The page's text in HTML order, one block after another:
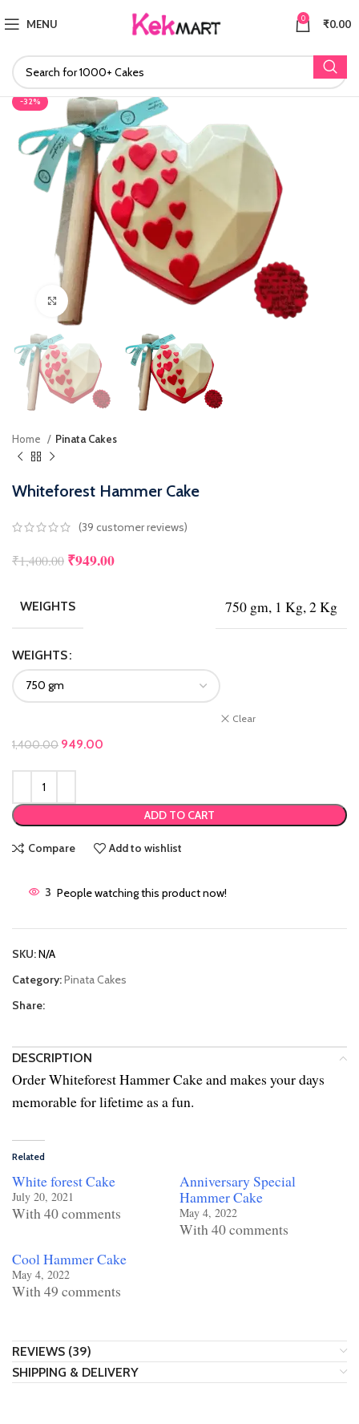
MENU 0 ₹0.00
-32%
Click to enlarge
Home Pinata Cakes
Whiteforest Hammer Cake
(39 customer reviews)
₹1,400.00 ₹949.00
WEIGHTS 750 gm, 1 Kg, 2 Kg
WEIGHTS
Clear
1,400.00 Original price was: ₹1,400.00.
949.00
ADD TO CART
Compare Add to wishlist
3 People watching this product now!
SKU:N/A
Category:Pinata Cakes
Share:
DESCRIPTION
Order Whiteforest Hammer Cake and makes your days
memorable for lifetime as a fun.
Related
White forest Cake
July 20, 2021
With 40 comments
Anniversary Special
Hammer Cake
May 4, 2022
With 40 comments
Cool Hammer Cake
May 4, 2022
With 49 comments
REVIEWS (39)
SHIPPING & DELIVERY